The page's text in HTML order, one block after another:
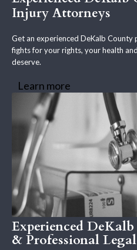
Injury Attorneys
Get an experienced DeKalb
fights for your rights, your health
deserve.
Learn more
Experienced
& Professional